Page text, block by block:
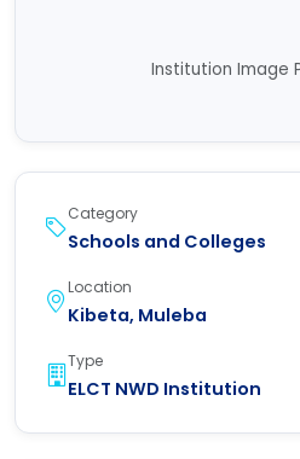
Institution Image
Category
Schools and Colleges
Location
Kibeta, Muleba
Type
ELCT NWD Institution